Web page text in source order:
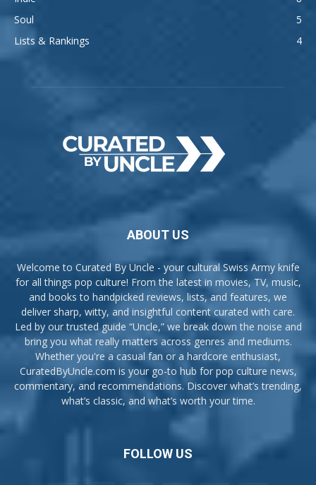
Soul
5
Lists & Rankings
4
ABOUT US
Welcome to Curated By Uncle - your cultural Swiss Army knife
for all things pop culture! From the latest in movies, TV, music,
and books to handpicked reviews, lists, and features, we
deliver sharp, witty, and insightful content curated with care.
Led by our trusted guide “Uncle,” we break down the noise and
bring you what really matters across genres and mediums.
Whether you're a casual fan or a hardcore enthusiast,
CuratedByUncle.com is your go-to hub for pop culture news,
commentary, and recommendations. Discover what’s trending,
what’s classic, and what’s worth your time.
FOLLOW US